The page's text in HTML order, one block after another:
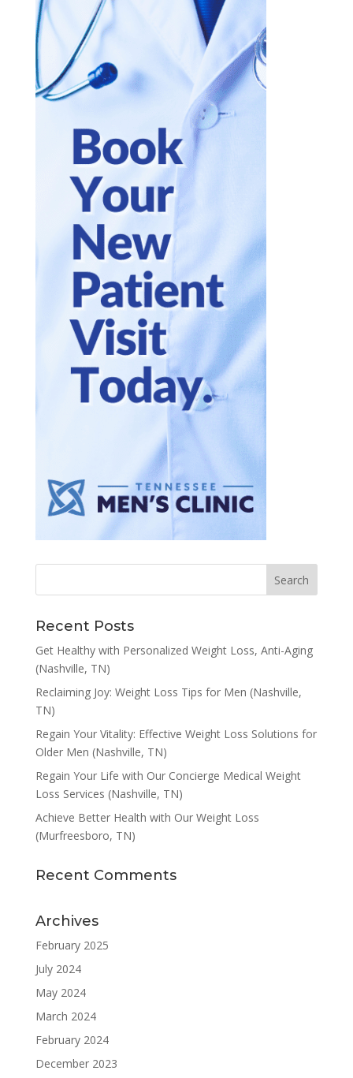
Recent Posts
Get Healthy with Personalized Weight Loss, Anti-Aging
(Nashville, TN)
Reclaiming Joy: Weight Loss Tips for Men (Nashville,
TN)
Regain Your Vitality: Effective Weight Loss Solutions for
Older Men (Nashville, TN)
Regain Your Life with Our Concierge Medical Weight
Loss Services (Nashville, TN)
Achieve Better Health with Our Weight Loss
(Murfreesboro, TN)
Recent Comments
Archives
February 2025
July 2024
May 2024
March 2024
February 2024
December 2023